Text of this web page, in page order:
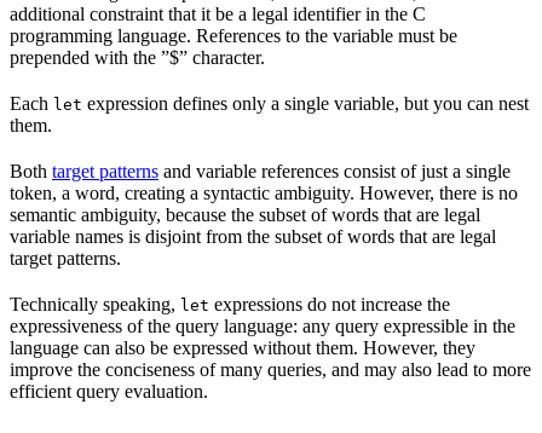
additional constraint that it be a legal identifier in the C
programming language. References to the variable must be
prepended with the ”$” character.
Each let expression defines only a single variable, but you can nest
them.
Both target patterns and variable references consist of just a single
token, a word, creating a syntactic ambiguity. However, there is no
semantic ambiguity, because the subset of words that are legal
variable names is disjoint from the subset of words that are legal
target patterns.
Technically speaking, let expressions do not increase the
expressiveness of the query language: any query expressible in the
language can also be expressed without them. However, they
improve the conciseness of many queries, and may also lead to more
efficient query evaluation.